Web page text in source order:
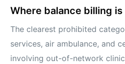
Where balance billing
The clearest prohibited
services, air ambulance, and
involving out-of-network